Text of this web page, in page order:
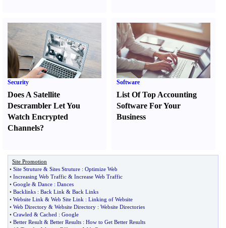
Security
Does A Satellite
Descrambler Let You
Watch Encrypted
Channels?
Software
List Of Top Accounting
Software For Your
Business
Site Promotion
• Site Struture & Sites Struture : Optimize Web
• Increasing Web Traffic & Increase Web Traffic
• Google & Dance : Dances
• Backlinks : Back Link & Back Links
• Website Link & Web Site Link : Linking of Website
• Web Directory & Website Directory : Website Directories
• Crawled & Cached : Google
• Better Result & Better Results : How to Get Better Results